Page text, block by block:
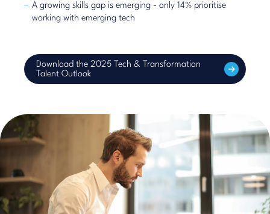
A growing skills gap is emerging - only 14% prioritise
working with emerging tech
Download the 2025 Tech & Transformation
Talent Outlook